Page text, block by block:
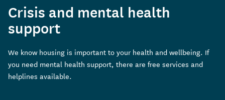
Crisis and mental health
support
We know housing is important to your health and wellbeing. If
you need mental health support, there are free services and
helplines available.